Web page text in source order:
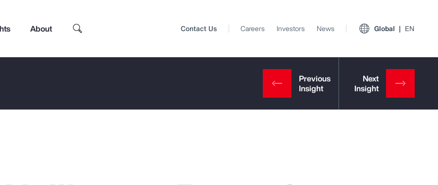
About Contact Us Careers Investors News Global EN